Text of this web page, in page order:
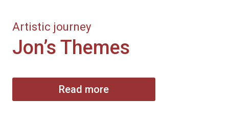
Artistic journey
Jon’s Themes
Read more